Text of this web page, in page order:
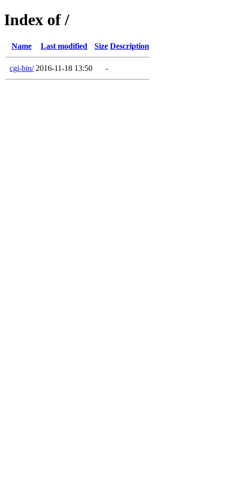
Index of /
Name Last modified Size Description
cgi-bin/ 2016-11-18 13:50 -